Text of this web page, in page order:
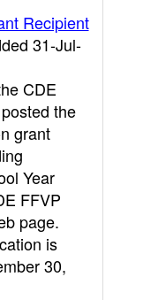
Recipient
31-Jul-
CDE
the
grant
Year
FFVP
page.
is
30,